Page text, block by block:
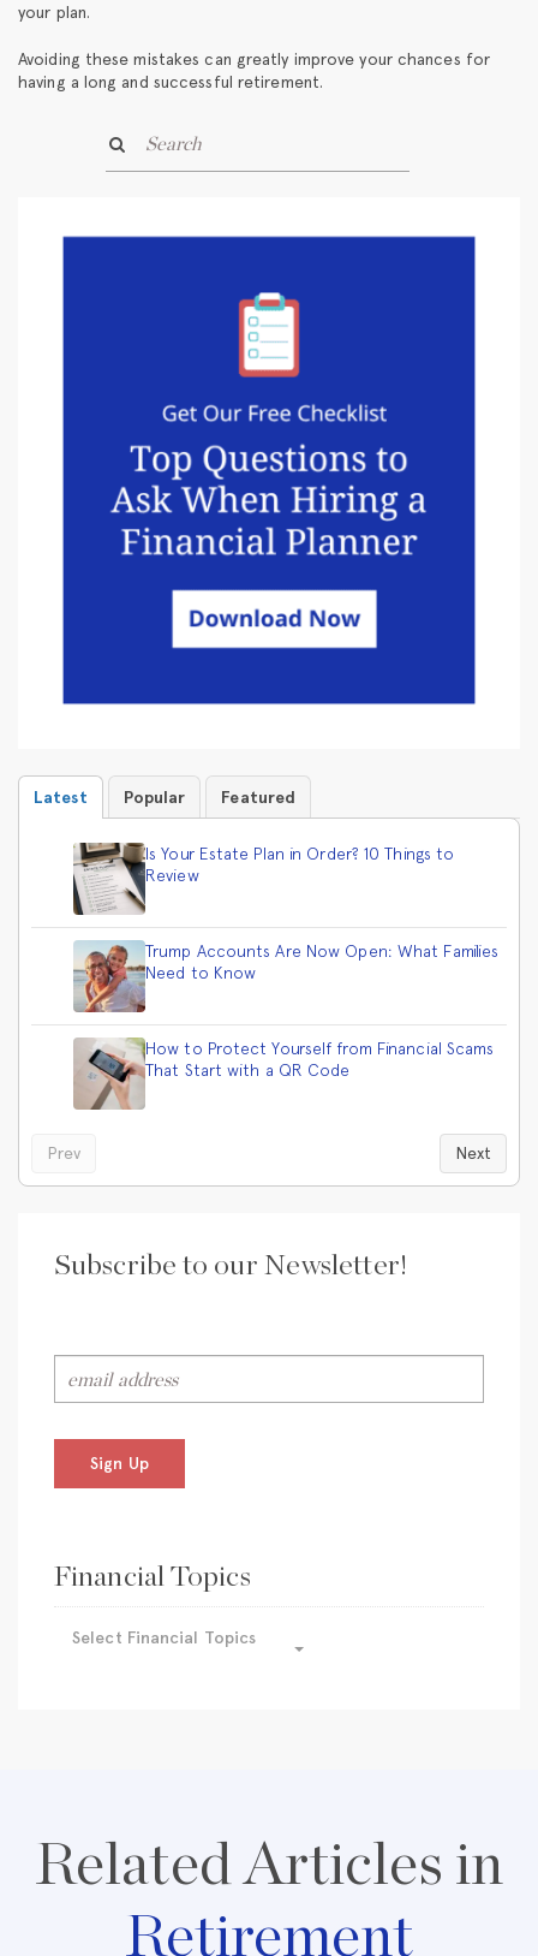
your plan.
Avoiding these mistakes can greatly improve your chances for
having a long and successful retirement.
Latest Popular Featured
Is Your Estate Plan in Order? 10 Things to
Review
Trump Accounts Are Now Open: What Families
Need to Know
How to Protect Yourself from Financial Scams
That Start with a QR Code
Prev Next
Subscribe to our Newsletter!
Sign Up
Financial Topics
Select Financial Topics
Related Articles in
Retirement